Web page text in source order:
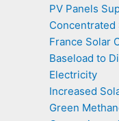
PV Panels
Concentrated
France Solar
Baseload to
Electricity
Increased
Green